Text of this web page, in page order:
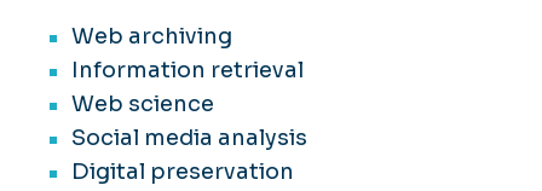
Web archiving
Information retrieval
Web science
Social media analysis
Digital preservation